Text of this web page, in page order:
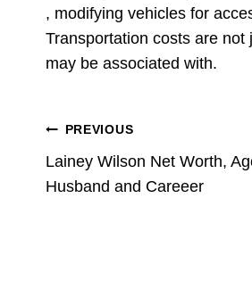
, modifying vehicles for
Transportation costs are
may be associated with.
Post
Navigation
PREVIOUS
Lainey Wilson Net Worth,
Husband and Careeer